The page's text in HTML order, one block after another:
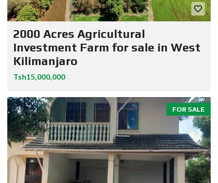
2000 Acres Agricultural
Investment Farm for sale in West
Kilimanjaro
Tsh15,000,000
FOR SALE